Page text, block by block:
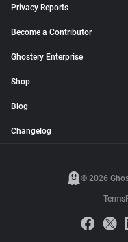
Privacy Reports
Become a Contributor
Ghostery Enterprise
Shop
Blog
Changelog
© 2026
Terms